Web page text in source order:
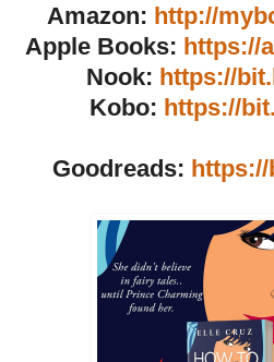
Amazon: http://
Apple Books: https://
Nook: https://
Kobo: https://
Goodreads: https://